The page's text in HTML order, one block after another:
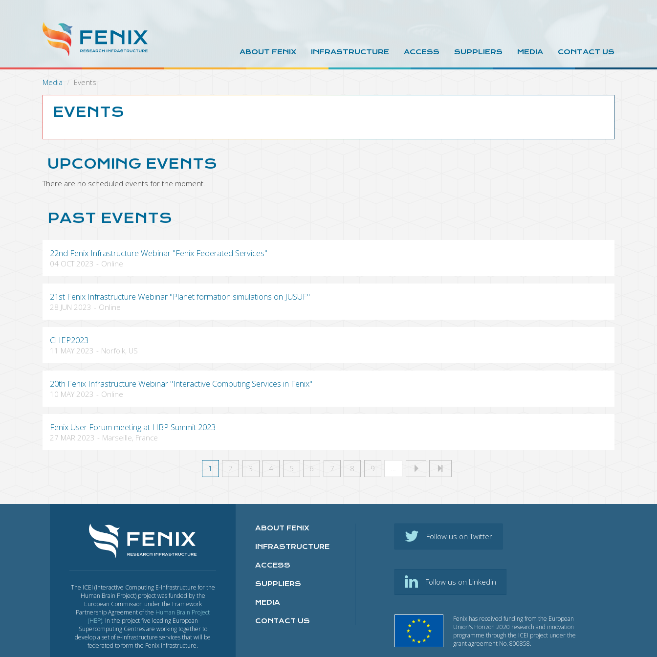
m
ABOUT FENIX INFRASTRUCTURE ACCESS SUPPLIERS MEDIA CONTACT US
Media Events
EVENTS
UPCOMING EVENTS
There are no scheduled events for the moment.
PAST EVENTS
22nd Fenix Infrastructure Webinar "Fenix Federated Services"
04 OCT 2023 - Online
21st Fenix Infrastructure Webinar "Planet formation simulations on JUSUF"
28 JUN 2023 - Online
CHEP2023
11 MAY 2023 - Norfolk, US
20th Fenix Infrastructure Webinar "Interactive Computing Services in Fenix"
10 MAY 2023 - Online
Fenix User Forum meeting at HBP Summit 2023
27 MAR 2023 - Marseille, France
1 2 3 4 5 6 7 8 9 …
The ICEI (Interactive Computing E-Infrastructure for the
Human Brain Project) project was funded by the
European Commission under the Framework
Partnership Agreement of the Human Brain Project
(HBP). In the project five leading European
Supercomputing Centres are working together to
develop a set of e-infrastructure services that will be
federated to form the Fenix Infrastructure.
ABOUT FENIX
INFRASTRUCTURE
ACCESS
SUPPLIERS
MEDIA
CONTACT US
Follow us on Twitter
Follow us on Linkedin
Fenix has received funding from the European
Union's Horizon 2020 research and innovation
programme through the ICEI project under the
grant agreement No. 800858.